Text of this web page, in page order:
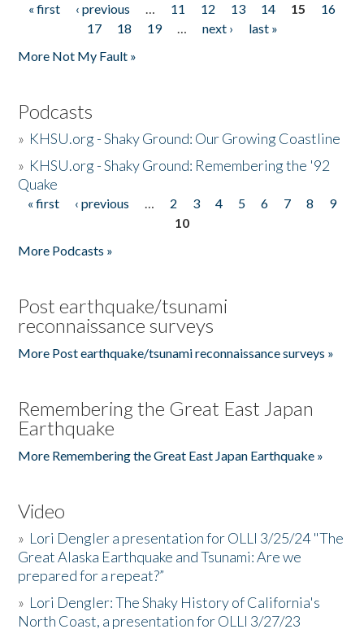
Pages
« first ‹ previous … 11 12 13 14 15
16
17
18 19 … next ›
last »
More Not My Fault »
Podcasts
» KHSU.org - Shaky Ground: Our Growing Coastline
» KHSU.org - Shaky Ground: Remembering the '92
Quake
Pages
« first ‹ previous … 2 3 4 5 6 7 8
9
10
More Podcasts »
Post earthquake/tsunami
reconnaissance surveys
More Post earthquake/tsunami reconnaissance surveys »
Remembering the Great East Japan
Earthquake
More Remembering the Great East Japan Earthquake »
Video
» Lori Dengler a presentation for OLLI 3/25/24 "The
Great Alaska Earthquake and Tsunami: Are we
prepared for a repeat?”
» Lori Dengler: The Shaky History of California's
North Coast, a presentation for OLLI 3/27/23